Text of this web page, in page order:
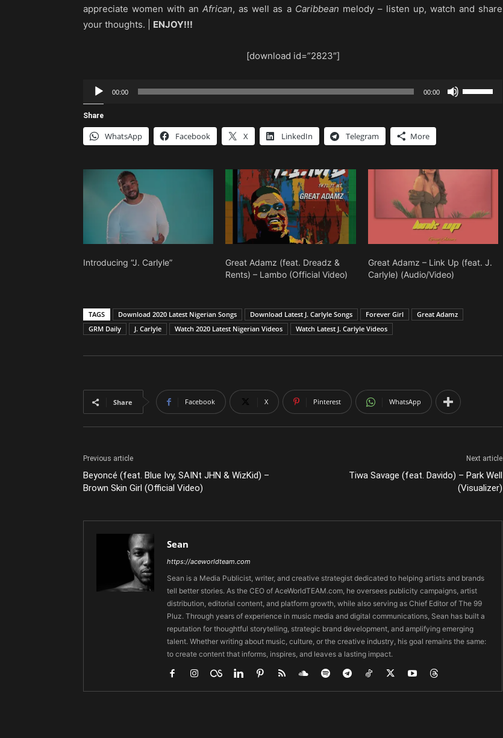
appreciate women with anAfrican, as well as a Caribbean melody – listen up, watch and share
your thoughts. | ENJOY!!!
[download id=”2823″]
Audio
Player
00:00 00:00
volume.
Share
WhatsApp Facebook X LinkedIn Telegram More
Introducing “J. Carlyle”
Great Adamz (feat. Dreadz &
Rents) – Lambo (Official Video)
Great Adamz – Link Up (feat. J.
Carlyle) (Audio/Video)
TAGS Download 2020 Latest Nigerian Songs Download Latest J. Carlyle Songs Forever Girl
Great Adamz
GRM Daily
J. Carlyle Watch 2020 Latest Nigerian Videos Watch Latest J. Carlyle Videos
Share Facebook X Pinterest WhatsApp
Previous article
Beyoncé (feat. Blue Ivy, SAINt JHN & WizKid) –
Brown Skin Girl (Official Video)
Next article
Tiwa Savage (feat. Davido) – Park Well
(Visualizer)
Sean
https://aceworldteam.com
Sean is a Media Publicist, writer, and creative strategist dedicated to helping artists and brands
tell better stories. As the CEO of AceWorldTEAM.com, he oversees publicity campaigns, artist
distribution, editorial content, and platform growth, while also serving as Chief Editor of The 99
Pluz. Through years of experience in music media and digital communications, Sean has built a
reputation for thoughtful storytelling, strategic brand development, and amplifying emerging
talent. Whether writing about music, culture, or the creative industry, his goal remains the same:
to create content that informs, inspires, and leaves a lasting impact.